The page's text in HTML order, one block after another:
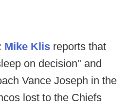
Mike Klis reports that
on decision" and
Vance Joseph in the
lost to the Chiefs